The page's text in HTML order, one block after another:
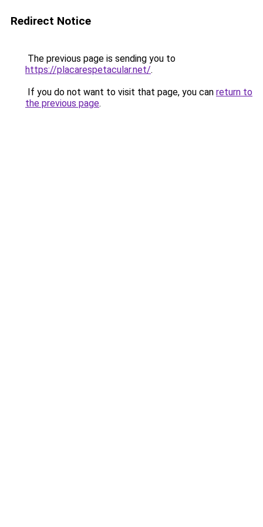
Redirect Notice
The previous page is sending you to
https://placarespetacular.net/.
If you do not want to visit that page, you can return to
the previous page.